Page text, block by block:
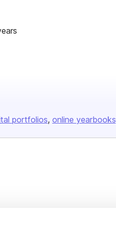
portfolios online yearbooks